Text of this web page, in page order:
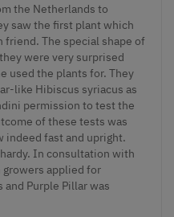
the Netherlands to
saw the first plant which
friend. The special shape of
were very surprised
used the plants for. They
like Hibiscus syriacus as
permission to test the
of these tests was
indeed fast and upright.
In consultation with
growers applied for
and Purple Pillar was